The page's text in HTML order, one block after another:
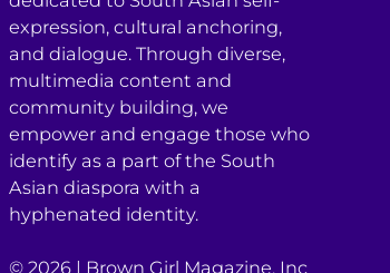
expression, cultural anchoring,
and dialogue. Through diverse,
multimedia content and
community building, we
empower and engage those who
identify as a part of the South
Asian diaspora with a
hyphenated identity.
© 2026 | Brown Girl Magazine, Inc